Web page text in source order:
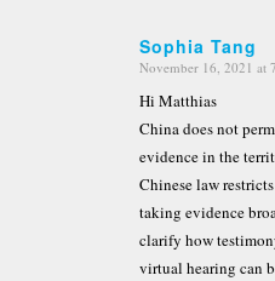
Sophia Tang
says:
November 16, 2021 at
Hi Matthias
China does not
evidence in the
Chinese law
taking evidence
clarify how
virtual hearing can